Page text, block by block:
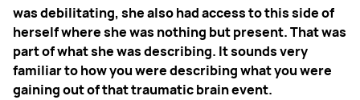
was debilitating, she also had access to this side of
herself where she was nothing but present. That was
part of what she was describing. It sounds very
familiar to how you were describing what you were
gaining out of that traumatic brain event.